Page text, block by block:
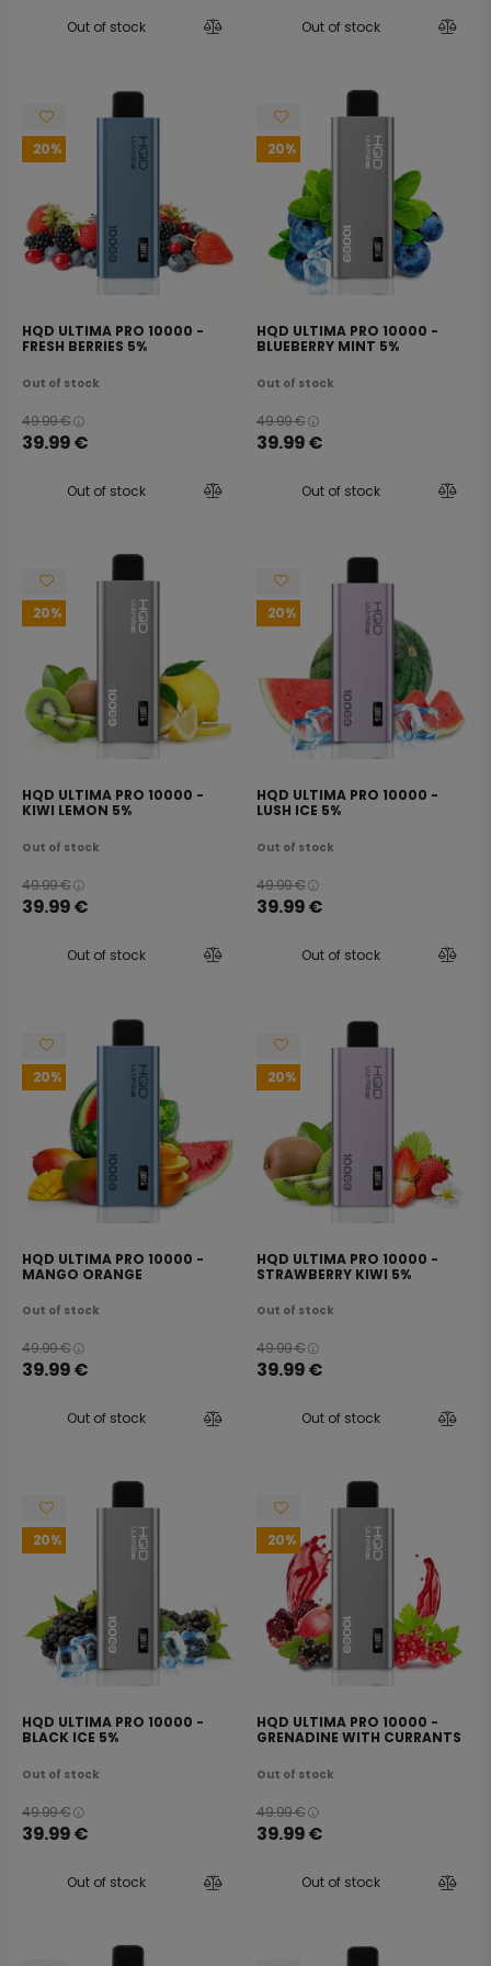
Out of stock Out of stock
20
HQD ULTIMA PRO 10000 -
FRESH BERRIES 5%
Out of stock
49.99€
39.99€
Out of stock
20
HQD ULTIMA PRO 10000 -
BLUEBERRY MINT 5%
Out of stock
49.99€
39.99€
Out of stock
20
HQD ULTIMA PRO 10000 -
KIWI LEMON 5%
Out of stock
49.99€
39.99€
Out of stock
20
HQD ULTIMA PRO 10000 -
LUSH ICE 5%
Out of stock
49.99€
39.99€
Out of stock
20
HQD ULTIMA PRO 10000 -
MANGO ORANGE
Out of stock
49.99€
39.99€
Out of stock
20
HQD ULTIMA PRO 10000 -
STRAWBERRY KIWI 5%
Out of stock
49.99€
39.99€
Out of stock
20
HQD ULTIMA PRO 10000 -
BLACK ICE 5%
Out of stock
49.99€
39.99€
Out of stock
20
HQD ULTIMA PRO 10000 -
GRENADINE WITH CURRANTS
Out of stock
49.99€
39.99€
Out of stock